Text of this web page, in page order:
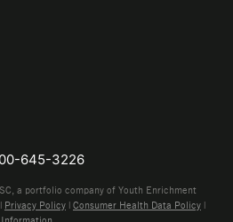
645-3226
a portfolio company of Youth Enrichment
Privacy Policy | Consumer Health Data Policy |